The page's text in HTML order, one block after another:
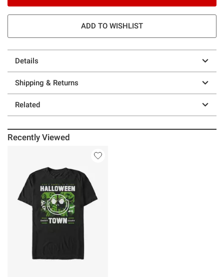
ADD TO WISHLIST
Details
Shipping & Returns
Related
Recently Viewed